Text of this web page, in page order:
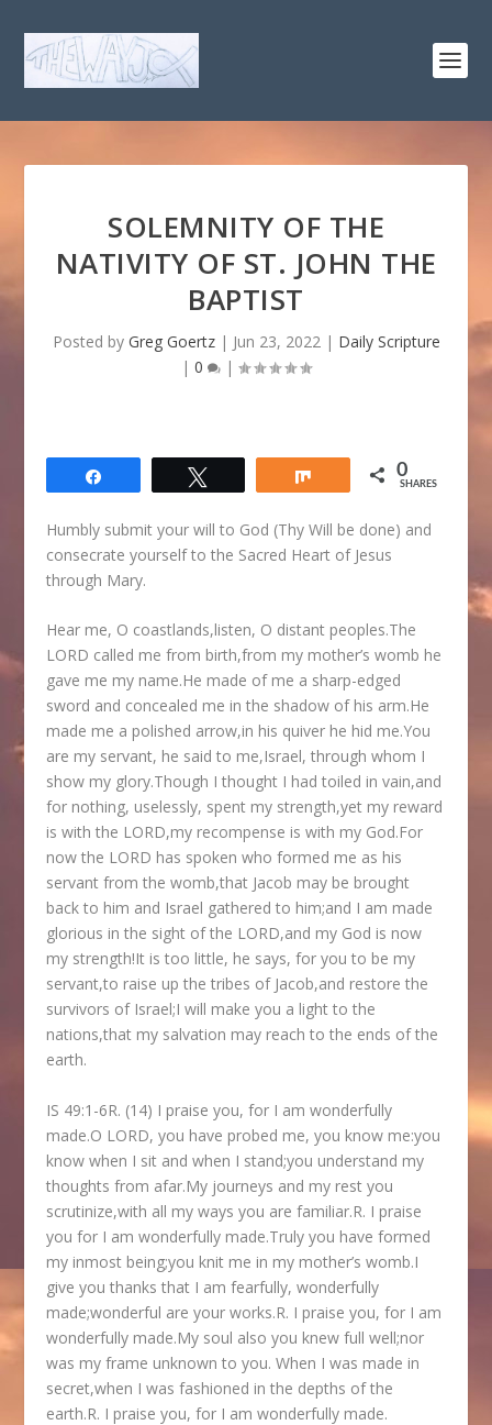
SOLEMNITY OF THE
NATIVITY OF ST. JOHN THE
BAPTIST
Posted by Greg Goertz| Jun 23, 2022| Daily Scripture
| 0 |
0
SHARES
Humbly submit your will to God (Thy Will be done) and
consecrate yourself to the Sacred Heart of Jesus
through Mary.
Hear me, O coastlands,listen, O distant peoples.The
LORD called me from birth,from my mother’s womb he
gave me my name.He made of me a sharp-edged
sword and concealed me in the shadow of his arm.He
made me a polished arrow,in his quiver he hid me.You
are my servant, he said to me,Israel, through whom I
show my glory.Though I thought I had toiled in vain,and
for nothing, uselessly, spent my strength,yet my reward
is with the LORD,my recompense is with my God.For
now the LORD has spoken who formed me as his
servant from the womb,that Jacob may be brought
back to him and Israel gathered to him;and I am made
glorious in the sight of the LORD,and my God is now
my strength!It is too little, he says, for you to be my
servant,to raise up the tribes of Jacob,and restore the
survivors of Israel;I will make you a light to the
nations,that my salvation may reach to the ends of the
earth.
IS 49:1-6R. (14) I praise you, for I am wonderfully
made.O LORD, you have probed me, you know me:you
know when I sit and when I stand;you understand my
thoughts from afar.My journeys and my rest you
scrutinize,with all my ways you are familiar.R. I praise
you for I am wonderfully made.Truly you have formed
my inmost being;you knit me in my mother’s womb.I
give you thanks that I am fearfully, wonderfully
made;wonderful are your works.R. I praise you, for I am
wonderfully made.My soul also you knew full well;nor
was my frame unknown to you. When I was made in
secret,when I was fashioned in the depths of the
earth.R. I praise you, for I am wonderfully made.